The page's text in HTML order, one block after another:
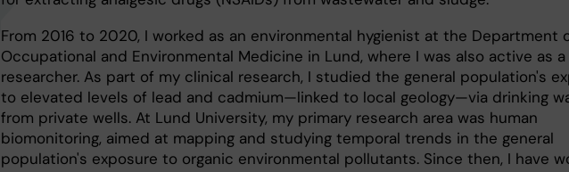
From 2016 to 2020, I worked as an environmental hygienist at the Department
Occupational and Environmental Medicine in Lund, where I was also active as a
researcher. As part of my clinical research, I studied the general population's
to elevated levels of lead and cadmium—linked to local geology—via drinking
from private wells. At Lund University, my primary research area was human
biomonitoring, aimed at mapping and studying temporal trends in the general
population's exposure to organic environmental pollutants. Since then, I have